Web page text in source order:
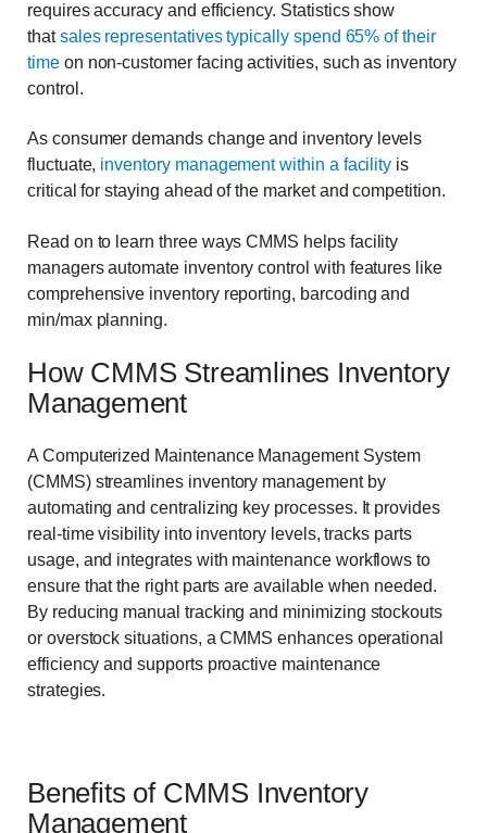
requires accuracy and efficiency. Statistics show
that sales representatives typically spend 65% of their
time on non-customer facing activities, such as inventory
control.
As consumer demands change and inventory levels
fluctuate, inventory management within a facility is
critical for staying ahead of the market and competition.
Read on to learn three ways CMMS helps facility
managers automate inventory control with features like
comprehensive inventory reporting, barcoding and
min/max planning.
How CMMS Streamlines Inventory
Management
A Computerized Maintenance Management System
(CMMS) streamlines inventory management by
automating and centralizing key processes. It provides
real-time visibility into inventory levels, tracks parts
usage, and integrates with maintenance workflows to
ensure that the right parts are available when needed.
By reducing manual tracking and minimizing stockouts
or overstock situations, a CMMS enhances operational
efficiency and supports proactive maintenance
strategies.
Benefits of CMMS Inventory
Management